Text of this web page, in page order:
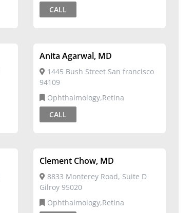
CALL
Anita Agarwal, MD
1445 Bush Street San francisco
94109
Ophthalmology,Retina
CALL
Clement Chow, MD
8833 Monterey Road, Suite D
Gilroy 95020
Ophthalmology,Retina